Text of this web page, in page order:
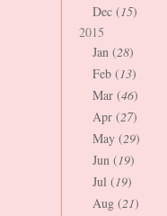
Dec (15)
2015
Jan (28)
Feb (13)
Mar (46)
Apr (27)
May (29)
Jun (19)
Jul (19)
Aug (21)